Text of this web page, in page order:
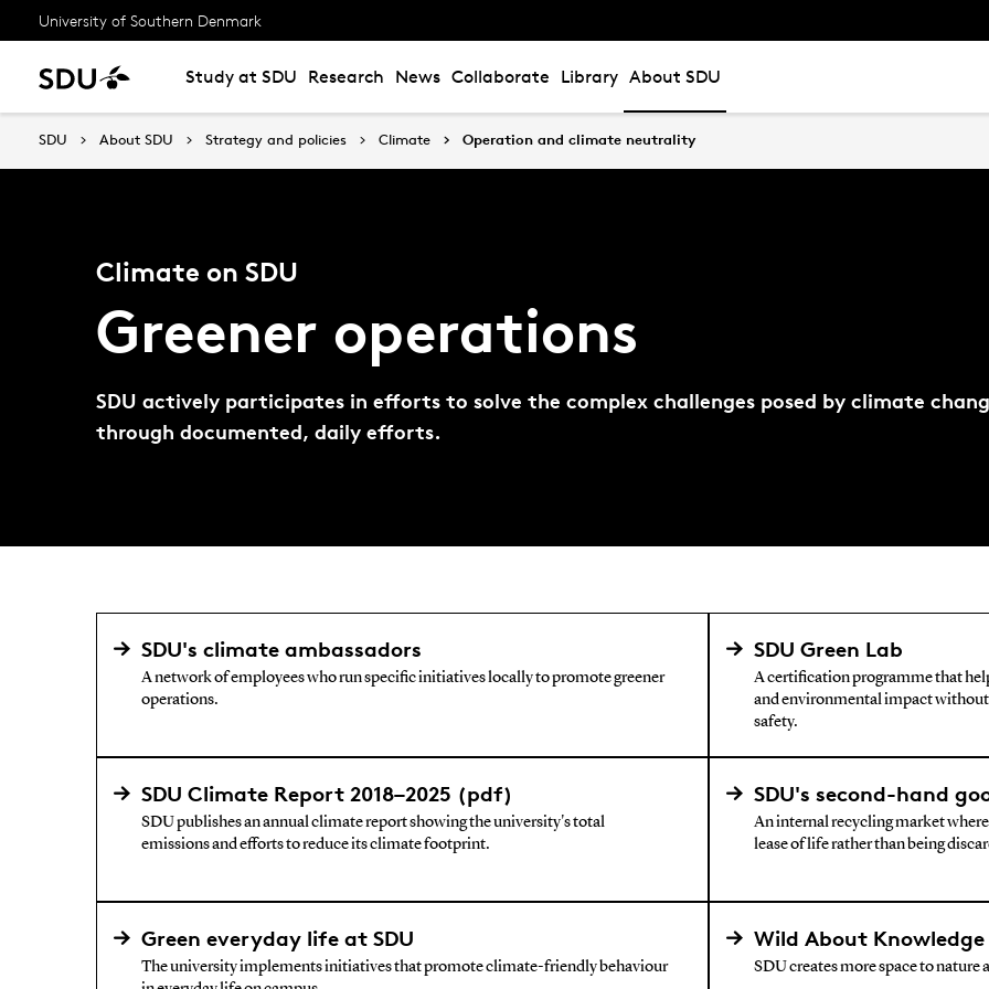
University of Southern Denmark
Study at SDU Research News Collaborate Library About SDU
SDU About SDU Strategy and policies Climate Operation and climate neutrality
Climate on SDU
Greener operations
SDU actively participates in efforts to solve the complex challenges posed by climate
through documented, daily efforts.
SDU's climate ambassadors
A network of employees who run specific initiatives locally to promote greener
operations.
SDU Green Lab
A certification programme that
and environmental impact
safety.
SDU Climate Report 2018–2025 (pdf)
SDU publishes an annual climate report showing the university's total
emissions and efforts to reduce its climate footprint.
SDU's second-hand
An internal recycling market
lease of life rather than being
Green everyday life at SDU
The university implements initiatives that promote climate-friendly behaviour
Wild About
SDU creates more space to nature